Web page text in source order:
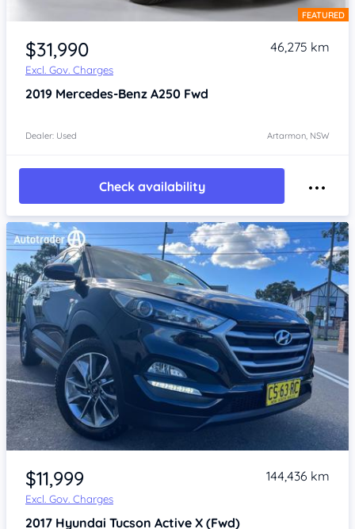
FEATURED
$31,990
Excl. Gov. Charges
46,275 km
2019 Mercedes-Benz A250 Fwd
Dealer: Used Artarmon, NSW
Check availability
Item 1 of 4
$11,999
Excl. Gov. Charges
144,436 km
2017 Hyundai Tucson Active X (Fwd)